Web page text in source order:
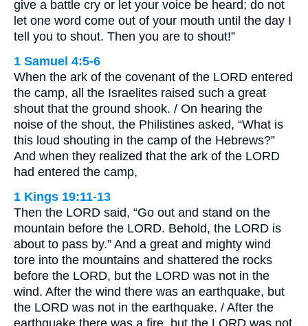
give a battle cry or let your voice be heard; do not
let one word come out of your mouth until the day I
tell you to shout. Then you are to shout!”
1 Samuel 4:5-6
When the ark of the covenant of the LORD entered
the camp, all the Israelites raised such a great
shout that the ground shook. / On hearing the
noise of the shout, the Philistines asked, “What is
this loud shouting in the camp of the Hebrews?”
And when they realized that the ark of the LORD
had entered the camp,
1 Kings 19:11-13
Then the LORD said, “Go out and stand on the
mountain before the LORD. Behold, the LORD is
about to pass by.” And a great and mighty wind
tore into the mountains and shattered the rocks
before the LORD, but the LORD was not in the
wind. After the wind there was an earthquake, but
the LORD was not in the earthquake. / After the
earthquake there was a fire, but the LORD was not